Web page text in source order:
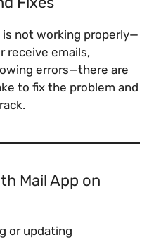
is not working properly—
receive emails,
errors—there are
to fix the problem and
Mail App on
or updating